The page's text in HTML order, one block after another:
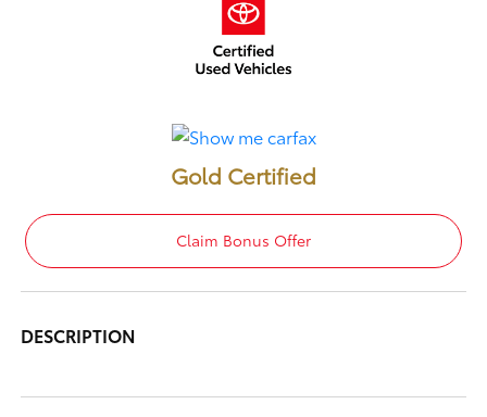
Gold Certified
Claim Bonus Offer
DESCRIPTION